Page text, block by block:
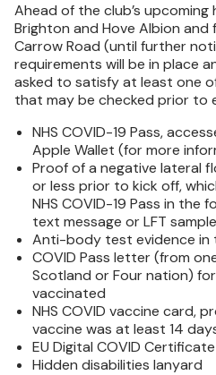
Ahead of the club’s
Brighton and Hove Albion
Carrow Road (until further
requirements will be in place
asked to satisfy at least one
that may be checked prior to
NHS COVID-19 Pass,
Apple Wallet (for more
Proof of a negative lateral
or less prior to kick off,
NHS COVID-19 Pass in the
text message or LFT
Anti-body test evidence in
COVID Pass letter (from
Scotland or Four nation)
vaccinated
NHS COVID vaccine card,
vaccine was at least 14
EU Digital COVID Certificate
Hidden disabilities lanyard